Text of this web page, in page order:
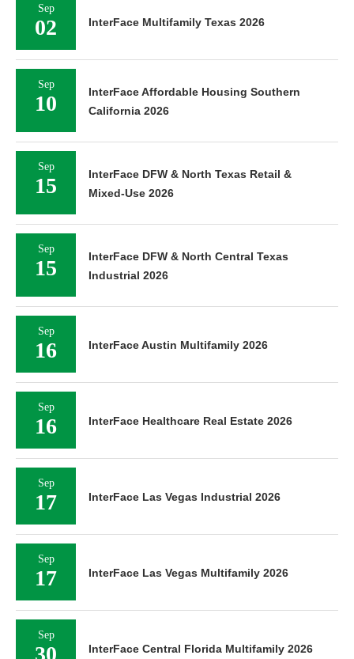
Sep
02 InterFace Multifamily Texas 2026
Sep
10
InterFace Affordable Housing Southern
California 2026
Sep
15
InterFace DFW & North Texas Retail &
Mixed-Use 2026
Sep
15
InterFace DFW & North Central Texas
Industrial 2026
Sep
16 InterFace Austin Multifamily 2026
Sep
16 InterFace Healthcare Real Estate 2026
Sep
17 InterFace Las Vegas Industrial 2026
Sep
17 InterFace Las Vegas Multifamily 2026
Sep
30 InterFace Central Florida Multifamily 2026